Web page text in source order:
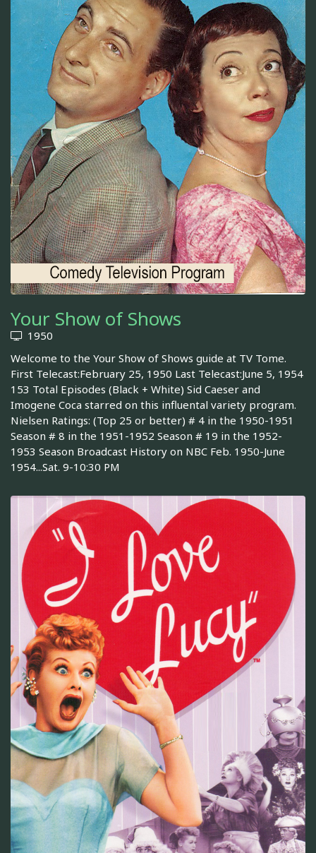
Your Show of Shows
1950
Welcome to the Your Show of Shows guide at TV Tome.
First Telecast:February 25, 1950 Last Telecast:June 5, 1954
153 Total Episodes (Black + White) Sid Caeser and
Imogene Coca starred on this influental variety program.
Nielsen Ratings: (Top 25 or better) # 4 in the 1950-1951
Season # 8 in the 1951-1952 Season # 19 in the 1952-
1953 Season Broadcast History on NBC Feb. 1950-June
1954...Sat. 9-10:30 PM